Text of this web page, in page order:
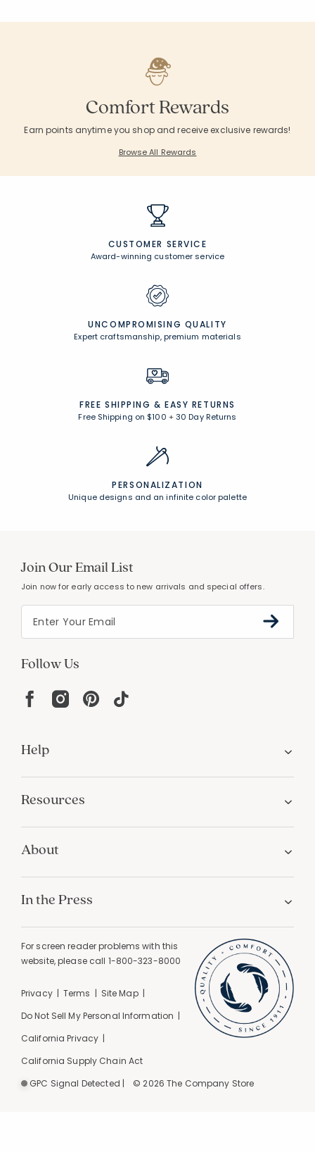
Comfort Rewards
Earn points anytime you shop and receive exclusive rewards!
Browse All Rewards
CUSTOMER SERVICE
Award-winning customer service
UNCOMPROMISING QUALITY
Expert craftsmanship, premium materials
FREE SHIPPING & EASY RETURNS
Free Shipping on $100 +30 Day Returns
PERSONALIZATION
Unique designs and an infinite color palette
Join Our Email List
Join now for early access to new arrivals and special offers.
Follow Us
Help
Resources
About
In the Press
For screen reader problems with this
website, please call 1-800-323-8000
Privacy Terms
Site Map
Do Not Sell My Personal Information
California Privacy
California Supply Chain Act
GPC Signal Detected |
© 2026 The Company Store
Added to
Manage List